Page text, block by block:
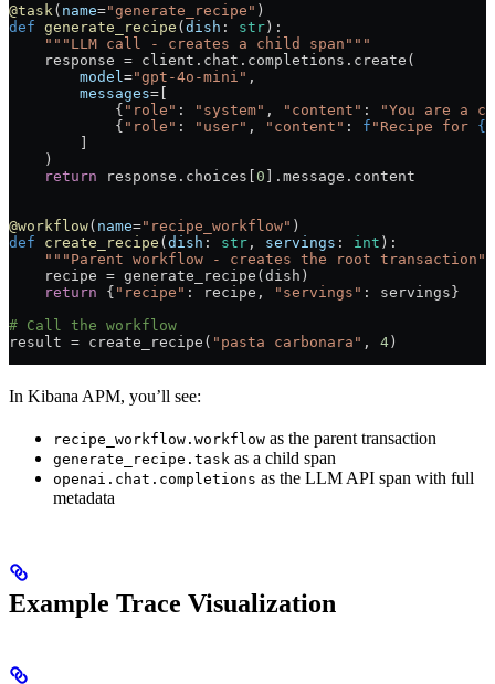
@task ( name="generate_recipe" )
def generate_recipe (dish : str):
    """LLM call - creates a child span"""
    response
= client.chat.completions.create(
        model
="gpt-4o-mini" ,
        messages
= [
            {
"role" : "system" , "content" :
"You are a
            {
"role" : "user" , "content" : f "Recipe for {
        ]
    )
    return
response.choices[0 ].message.content
@workflow( name="recipe_workflow" )
def create_recipe (dish : str , servings : int ):
"""Parent workflow - creates the root
    recipe
= generate_recipe(dish)
    return
{ "recipe" : recipe, "servings" : servings}
# Call the workflow
result = create_recipe( "pasta carbonara" , 4)
In Kibana APM, you’ll see:
recipe_workflow.workflow as the parent transaction
generate_recipe.task as a child span
openai.chat.completions as the LLM API span with full
metadata
Example Trace Visualization